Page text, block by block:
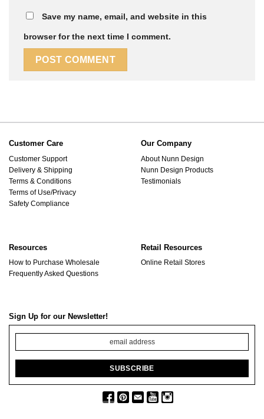
Save my name, email, and website in this
browser for the next time I comment.
Customer Care
Customer Support
Delivery & Shipping
Terms & Conditions
Terms of Use/Privacy
Safety Compliance
Our Company
About Nunn Design
Nunn Design Products
Testimonials
Resources
How to Purchase Wholesale
Frequently Asked Questions
Retail Resources
Online Retail Stores
Sign Up for our Newsletter!